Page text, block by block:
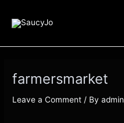
farmersmarket
Leave a Comment / Byadmin
navigation